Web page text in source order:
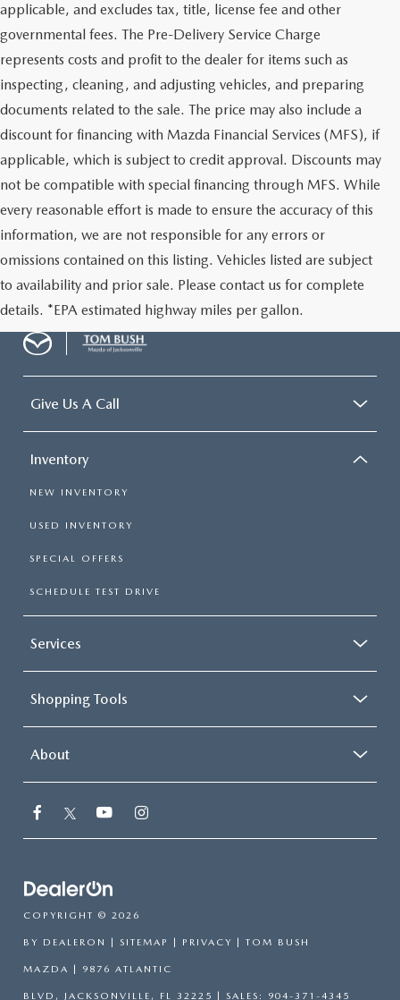
applicable, and excludes tax, title, license fee and other
governmental fees. The Pre-Delivery Service Charge
represents costs and profit to the dealer for items such as
inspecting, cleaning, and adjusting vehicles, and preparing
documents related to the sale. The price may also include a
discount for financing with Mazda Financial Services (MFS), if
applicable, which is subject to credit approval. Discounts may
not be compatible with special financing through MFS. While
every reasonable effort is made to ensure the accuracy of this
information, we are not responsible for any errors or
omissions contained on this listing. Vehicles listed are subject
to availability and prior sale. Please contact us for complete
details. *EPA estimated highway miles per gallon.
Give Us A Call
Inventory
NEW INVENTORY
USED INVENTORY
SPECIAL OFFERS
SCHEDULE TEST DRIVE
Services
Shopping Tools
About
COPYRIGHT © 2026
BY DEALERON SITEMAP PRIVACY | TOM BUSH
MAZDA 9876 ATLANTIC
BLVD, JACKSONVILLE, FL 32225 | SALES: 904-371-4345